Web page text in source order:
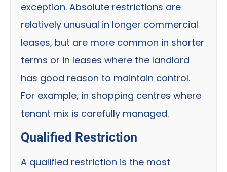
exception. Absolute restrictions are
relatively unusual in longer commercial
leases, but are more common in shorter
terms or in leases where the landlord
has good reason to maintain control.
For example, in shopping centres where
tenant mix is carefully managed.
Qualified Restriction
A qualified restriction is the most